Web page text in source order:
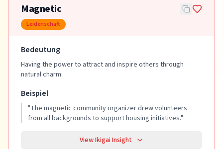
Magnetic
Leidenschaft
Bedeutung
Having the power to attract and inspire others through
natural charm.
Beispiel
"The magnetic community organizer drew volunteers
from all backgrounds to support housing initiatives."
View Ikigai Insight